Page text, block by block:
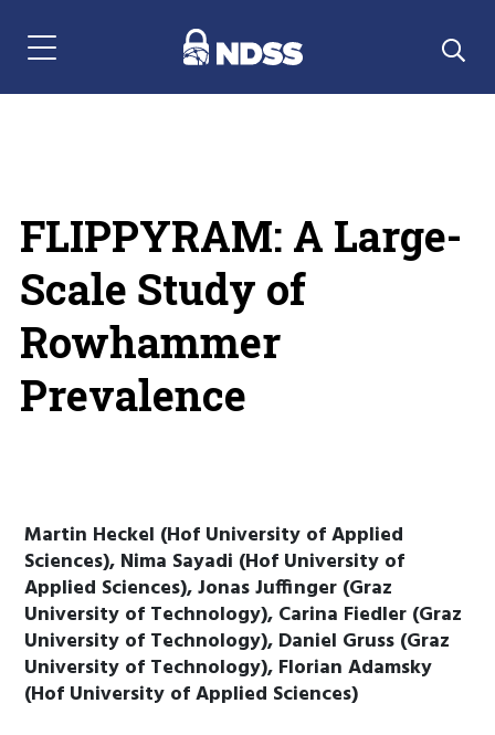
Menu Navigation
FLIPPYRAM: A Large-
Scale Study of
Rowhammer
Prevalence
Martin Heckel (Hof University of Applied
Sciences), Nima Sayadi (Hof University of
Applied Sciences), Jonas Juffinger (Graz
University of Technology), Carina Fiedler (Graz
University of Technology), Daniel Gruss (Graz
University of Technology), Florian Adamsky
(Hof University of Applied Sciences)